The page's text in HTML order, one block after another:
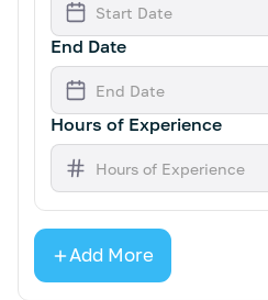
End Date
Hours of Experience
Add More